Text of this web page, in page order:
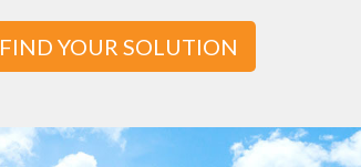
FIND YOUR SOLUTION